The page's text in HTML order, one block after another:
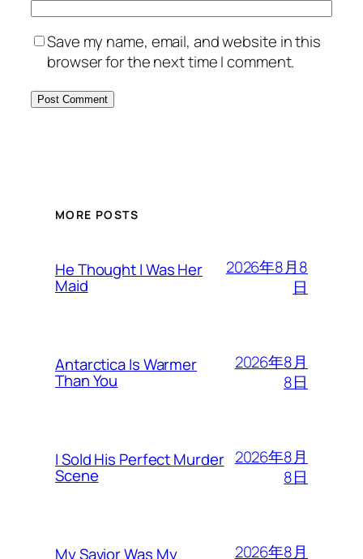
Save my name, email, and website in this
browser for the next time I comment.
MORE POSTS
He Thought I Was Her
Maid
2026年8月8
日
Antarctica Is Warmer
Than You
2026年8月
8日
I Sold His Perfect Murder
Scene
2026年8月
8日
My Savior Was My 2026年8月